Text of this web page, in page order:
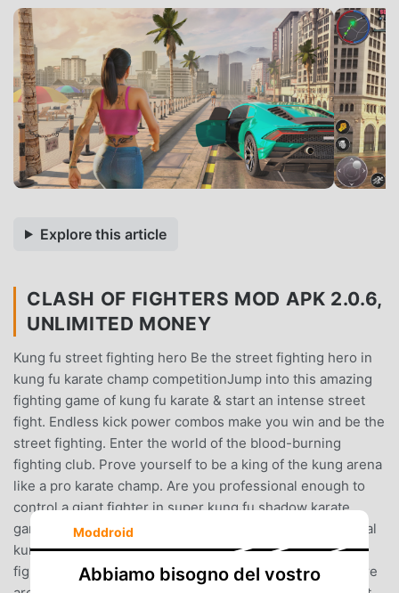
Explore this article
CLASH OF FIGHTERS MOD APK 2.0.6,
UNLIMITED MONEY
Kung fu street fighting hero Be the street fighting hero in
kung fu karate champ competitionJump into this amazing
fighting game of kung fu karate & start an intense street
fight. Endless kick power combos make you win and be the
street fighting. Enter the world of the blood-burning
fighting club. Prove yourself to be a king of the kung arena
like a pro karate champ. Are you professional enough to
control a giant fighter in super kung fu shadow karate
games and Dragon karate king games? Face and beat real
kung fu karate fighting games opponents become karate
fighting champion. Adopt a karate fighting style adventure
Moddroid
Abbiamo bisogno del vostro